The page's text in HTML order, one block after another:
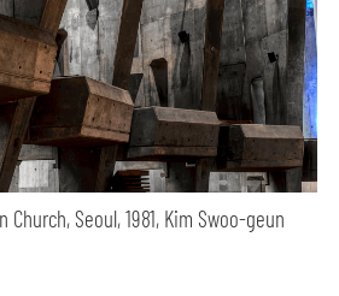
Seoul, 1981, Kim Swoo-geun